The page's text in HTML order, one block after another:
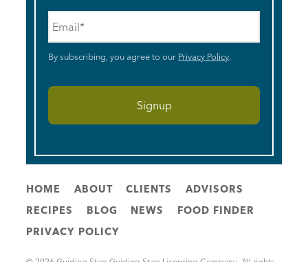
By subscribing, you agree to our Privacy Policy.
HOME ABOUT CLIENTS
ADVISORS
RECIPES
BLOG NEWS
FOOD FINDER
PRIVACY POLICY